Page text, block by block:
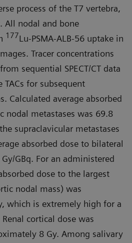
process of the T7 vertebra,
All nodal and bone
177Lu-PSMA-ALB-56 uptake in
Tracer concentrations
sequential SPECT/CT data
TACs for subsequent
Calculated average absorbed
nodal metastases was 69.8
supraclavicular metastases
absorbed dose to bilateral
GBq. For an administered
dose to the largest
nodal mass) was
which is extremely high for a
Renal cortical dose was
8 Gy. Among salivary